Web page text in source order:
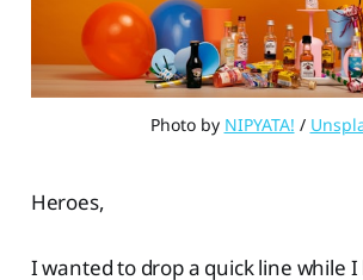
Photo by NIPYATA! /
Heroes,
I wanted to drop a quick line while